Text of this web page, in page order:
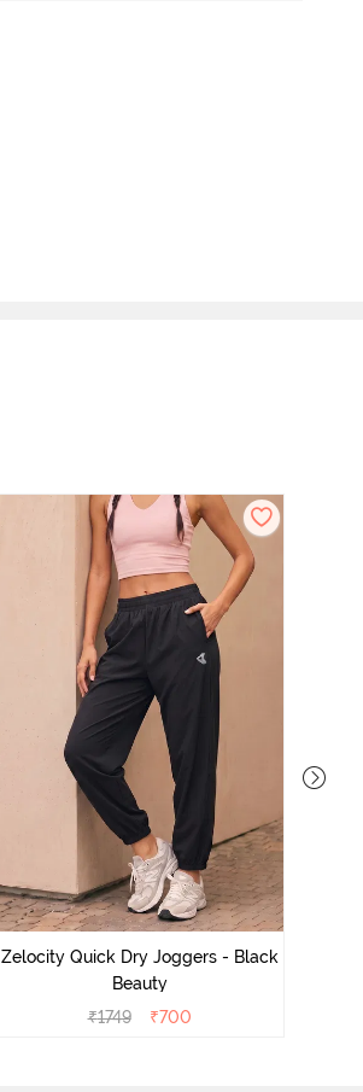
Zelocity Quick Dry Joggers - Black
Beauty
₹1749 ₹700